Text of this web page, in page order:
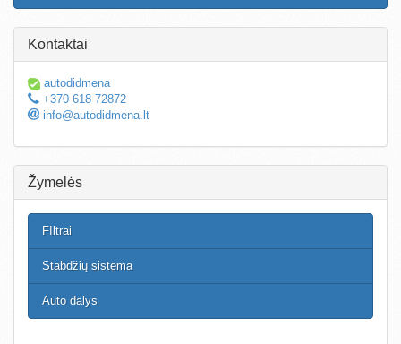
Kontaktai
autodidmena
+370 618 72872
info@autodidmena.lt
Žymelės
FIltrai
Stabdžių sistema
Auto dalys